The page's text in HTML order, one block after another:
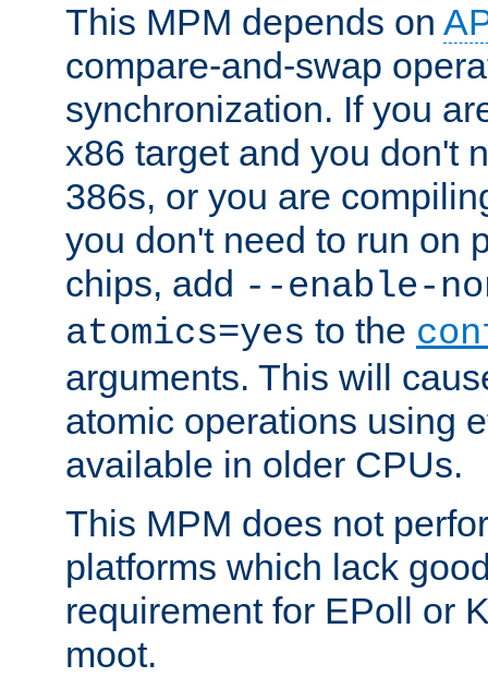
This MPM depends on
compare-and-swap
synchronization. If you
x86 target and you don't
386s, or you are
you don't need to run on
chips, add --enable-
atomics=yes to the
arguments. This will
atomic operations using
available in older CPUs.
This MPM does not
platforms which lack
requirement for EPoll or
moot.